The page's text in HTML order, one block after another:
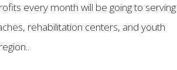
every month will be going to serving
rehabilitation centers, and youth